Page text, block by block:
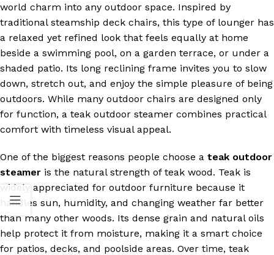
world charm into any outdoor space. Inspired by
traditional steamship deck chairs, this type of lounger has
a relaxed yet refined look that feels equally at home
beside a swimming pool, on a garden terrace, or under a
shaded patio. Its long reclining frame invites you to slow
down, stretch out, and enjoy the simple pleasure of being
outdoors. While many outdoor chairs are designed only
for function, a teak outdoor steamer combines practical
comfort with timeless visual appeal.
One of the biggest reasons people choose a teak outdoor
steamer is the natural strength of teak wood. Teak is
widely appreciated for outdoor furniture because it
handles sun, humidity, and changing weather far better
than many other woods. Its dense grain and natural oils
help protect it from moisture, making it a smart choice
for patios, decks, and poolside areas. Over time, teak